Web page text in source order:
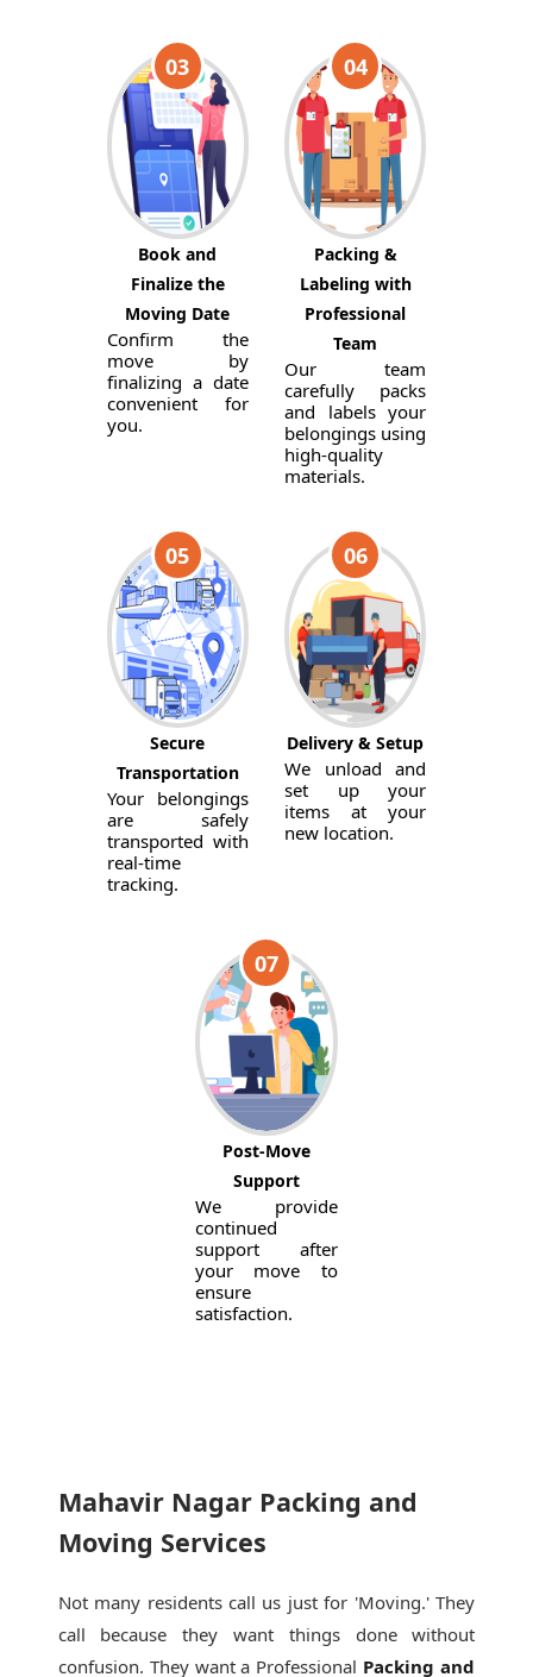
03
Book and
Finalize the
Moving Date
Confirm the
move by
finalizing a date
convenient for
you.
04
Packing &
Labeling with
Professional
Team
Our team
carefully packs
and labels your
belongings using
high-quality
materials.
05
Secure
Transportation
Your belongings
are safely
transported with
real-time
tracking.
06
Delivery & Setup
We unload and
set up your
items at your
new location.
07
Post-Move
Support
We provide
continued
support after
your move to
ensure
satisfaction.
Mahavir Nagar Packing and
Moving Services
Not many residents call us just for 'Moving.' They
call because they want things done without
confusion. They want a Professional Packing and